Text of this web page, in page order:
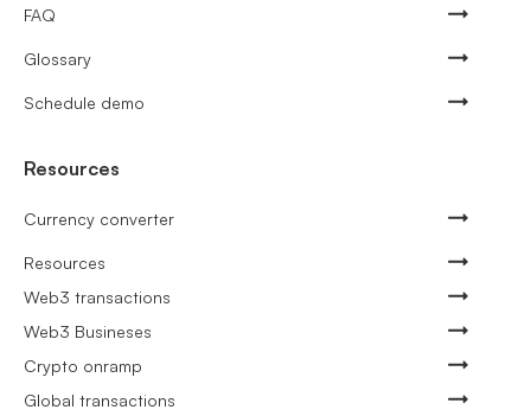
FAQ
Glossary
Schedule demo
Resources
Currency converter
Resources
Web3 transactions
Web3 Busineses
Crypto onramp
Global transactions